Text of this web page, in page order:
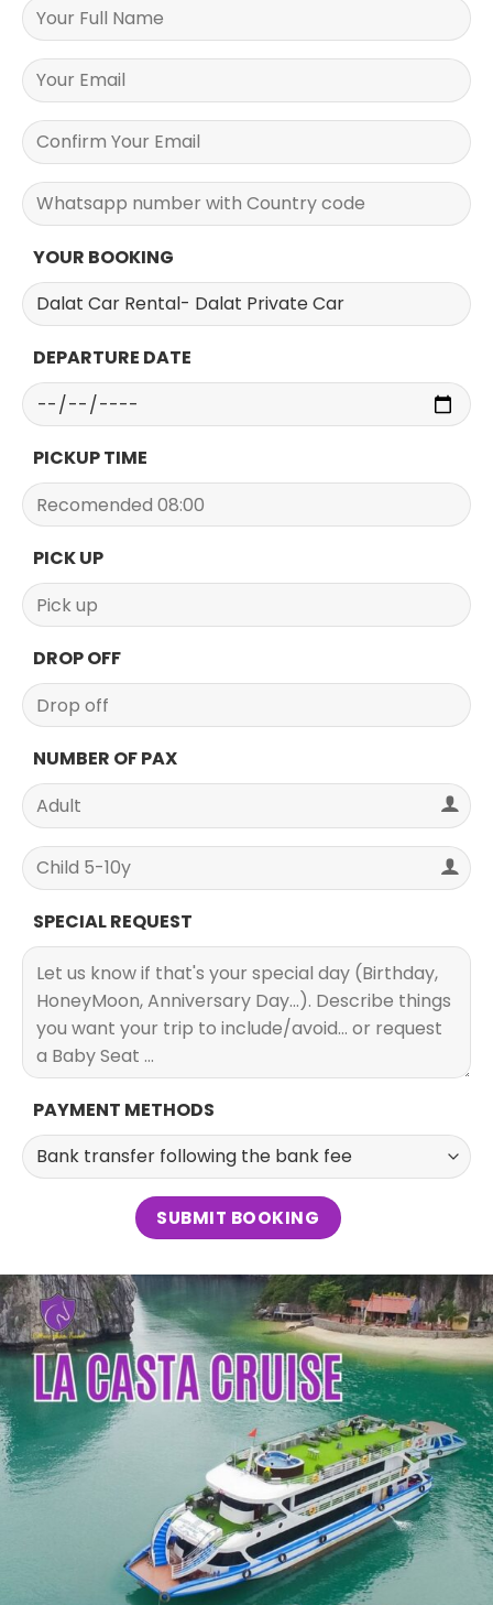
YOUR BOOKING
DEPARTURE DATE
PICKUP TIME
PICK UP
DROP OFF
NUMBER OF PAX
SPECIAL REQUEST
PAYMENT METHODS